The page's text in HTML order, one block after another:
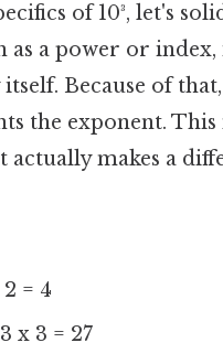
of 10³, let's
as a power or
Because of
the exponent. This
makes a
= 4
x 3 = 27